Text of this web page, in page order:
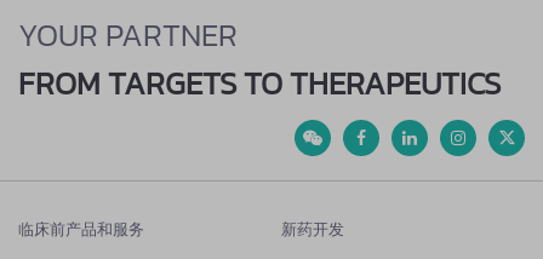
YOUR PARTNER
FROM TARGETS TO THERAPEUTICS
临床前产品和服务 新药开发